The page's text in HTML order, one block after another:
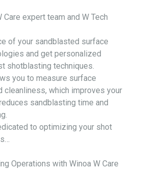
expert team and W Tech
of your sandblasted surface
and get personalized
shotblasting techniques.
you to measure surface
cleanliness, which improves your
sandblasting time and
to optimizing your shot